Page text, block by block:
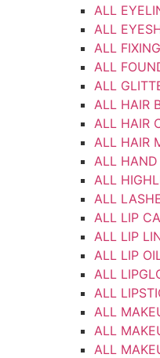
ALL
ALL
ALL
ALL
ALL
ALL HAIR
ALL HAIR
ALL HAIR
ALL HAND
ALL
ALL
ALL LIP
ALL LIP
ALL LIP
ALL
ALL
ALL
ALL
ALL